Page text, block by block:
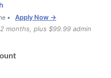
•
Apply Now →
months, plus $99.99 admin